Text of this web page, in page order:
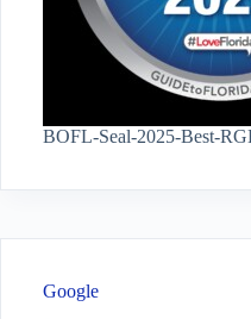
BOFL-Seal-2025-Best-
Google